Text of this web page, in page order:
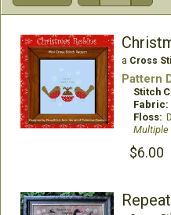
a Cross
Pattern
Stitch
Fabric:
Floss:
Multiple
$6.00